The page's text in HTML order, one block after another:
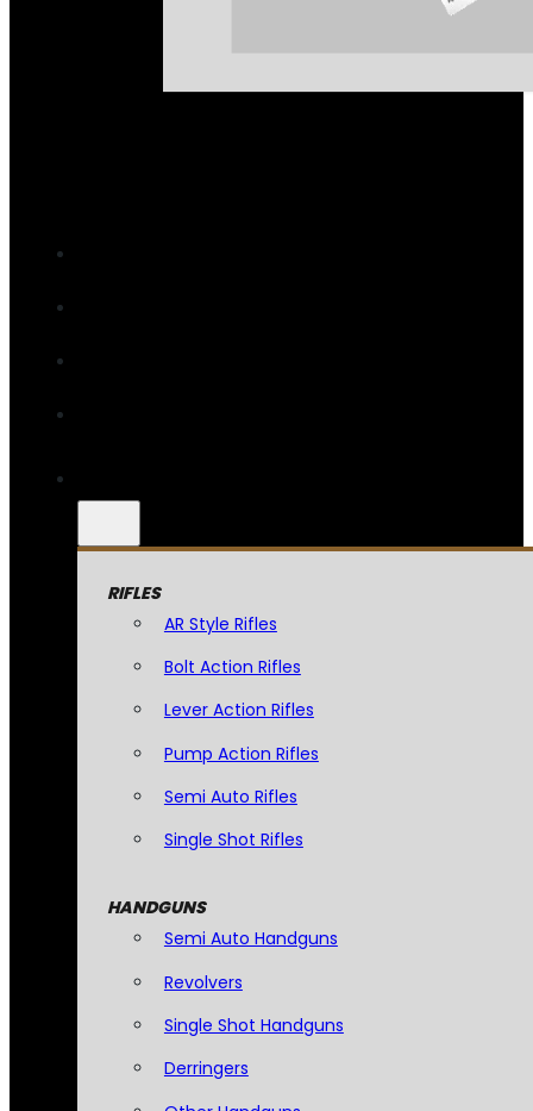
RIFLES
AR Style Rifles
Bolt Action Rifles
Lever Action Rifles
Pump Action Rifles
Semi Auto Rifles
Single Shot Rifles
HANDGUNS
Semi Auto Handguns
Revolvers
Single Shot Handguns
Derringers